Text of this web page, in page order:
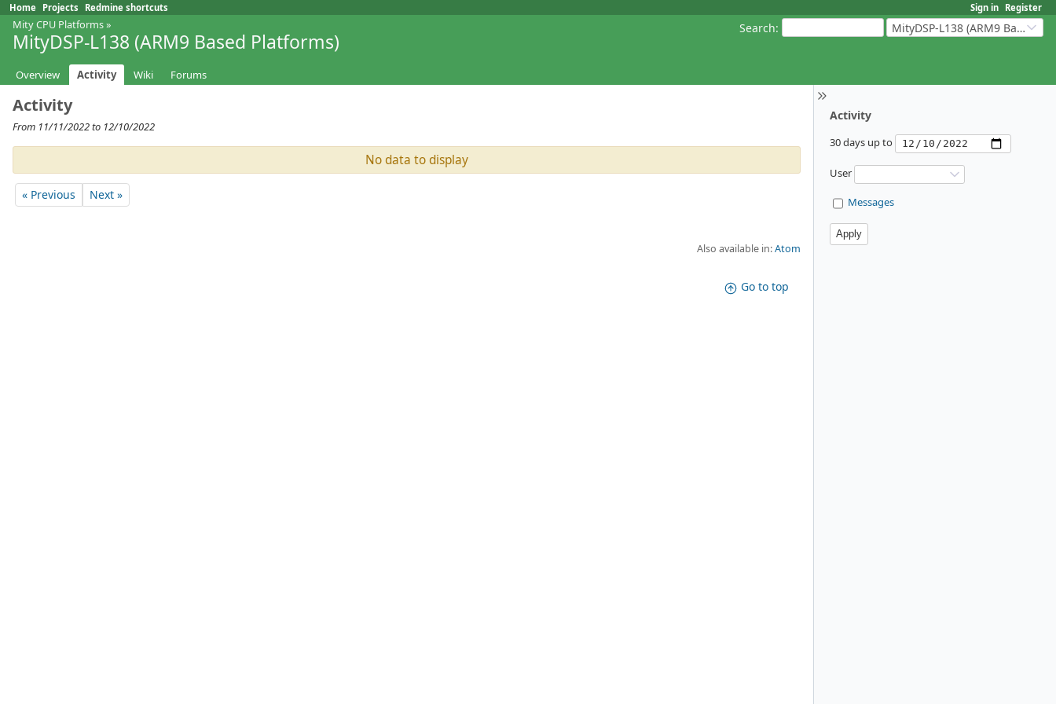
Sign in Register
Home Projects Redmine shortcuts
Search: MityDSP-L138 (ARM9 Based Platforms)
Mity CPU Platforms»
MityDSP-L138 (ARM9 Based Platforms)
Overview Activity Wiki Forums
Activity
30 days up to
User
Messages
Activity
From 11/11/2022 to 12/10/2022
No data to display
« Previous Next »
Also available in:Atom
Go to top